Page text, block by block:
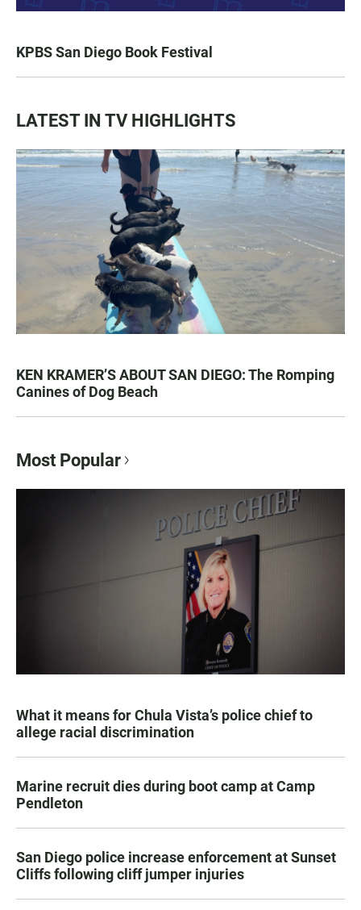
KPBS San Diego Book Festival
LATEST IN TV HIGHLIGHTS
KEN KRAMER’S ABOUT SAN DIEGO: The Romping
Canines of Dog Beach
Most Popular
What it means for Chula Vista’s police chief to
allege racial discrimination
Marine recruit dies during boot camp at Camp
Pendleton
San Diego police increase enforcement at Sunset
Cliffs following cliff jumper injuries